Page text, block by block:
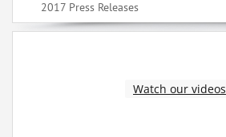
2017 Press Releases
Watch our videos